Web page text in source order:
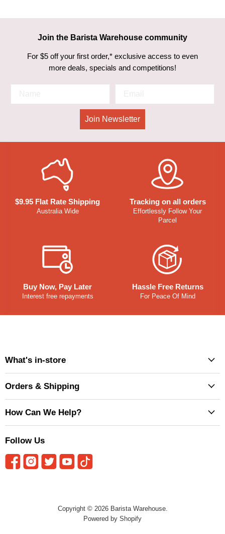
Join the Barista Warehouse community
For $5 off your first order,* exclusive access to even
more deals, specials and competitions!
Join Newsletter
$9.95 Flat Rate Shipping
Australia Wide
Tracking on all orders
Effortlessly Follow Your
Parcel
Buy Now, Pay Later
Interest free repayments
Hassle Free Returns
For Peace Of Mind
What's in-store
Orders & Shipping
How Can We Help?
Follow Us
Copyright © 2026 Barista Warehouse.
Powered by Shopify